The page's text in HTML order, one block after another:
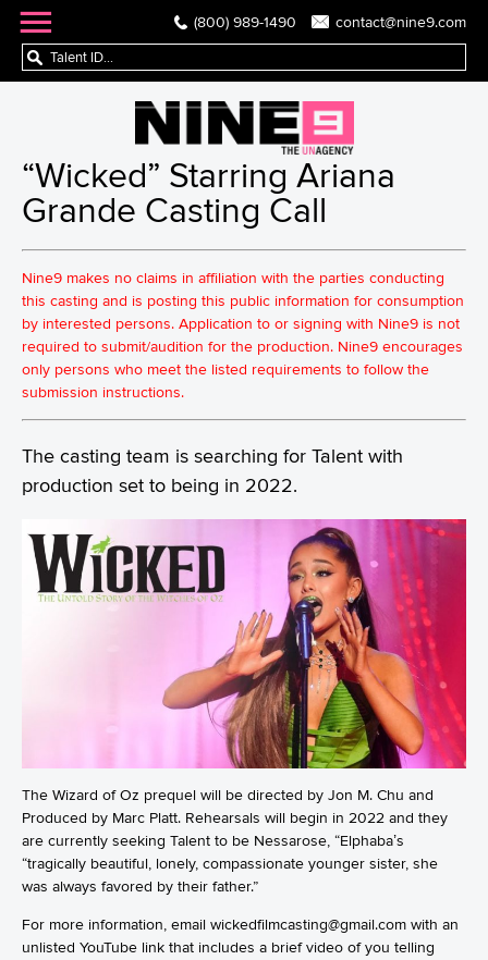
(800) 989-1490 contact@nine9.com
“Wicked” Starring Ariana
Grande Casting Call
Nine9 makes no claims in affiliation with the parties conducting
this casting and is posting this public information for consumption
by interested persons. Application to or signing with Nine9 is not
required to submit/audition for the production. Nine9 encourages
only persons who meet the listed requirements to follow the
submission instructions.
The casting team is searching for Talent with
production set to being in 2022.
The Wizard of Oz prequel will be directed by Jon M. Chu and
Produced by Marc Platt. Rehearsals will begin in 2022 and they
are currently seeking Talent to be Nessarose, “Elphaba’s
“tragically beautiful, lonely, compassionate younger sister, she
was always favored by their father.”
For more information, email wickedfilmcasting@gmail.com with an
unlisted YouTube link that includes a brief video of you telling